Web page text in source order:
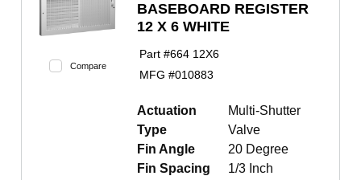
Compare
BASEBOARD REGISTER
12 X 6 WHITE
Part #664 12X6
MFG #010883
Actuation
Type
Multi-Shutter
Valve
Fin Angle
20 Degree
Fin Spacing
1/3 Inch